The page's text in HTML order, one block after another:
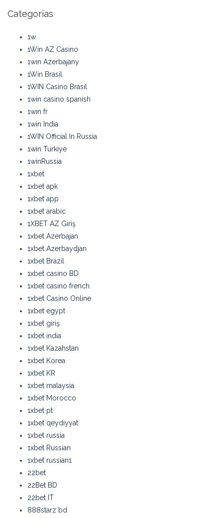
Categorias
1w
1Win AZ Casino
1win Azerbajany
1Win Brasil
1WIN Casino Brasil
1win casino spanish
1win fr
1win India
1WIN Official In Russia
1win Turkiye
1winRussia
1xbet
1xbet apk
1xbet app
1xbet arabic
1XBET AZ Giriş
1xbet Azerbajan
1xbet Azerbaydjan
1xbet Brazil
1xbet casino BD
1xbet casino french
1xbet Casino Online
1xbet egypt
1xbet giriş
1xbet india
1xbet Kazahstan
1xbet Korea
1xbet KR
1xbet malaysia
1xbet Morocco
1xbet pt
1xbet qeydiyyat
1xbet russia
1xbet Russian
1xbet russian1
22bet
22Bet BD
22bet IT
888starz bd